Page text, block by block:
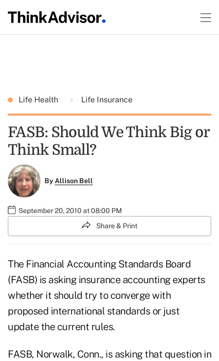
Life Health Life Insurance
FASB: Should We Think Big or
Think Small?
ByAllison Bell
September 20, 2010 at 08:00 PM
Share & Print
The Financial Accounting Standards Board
(FASB) is asking insurance accounting experts
whether it should try to converge with
proposed international standards or just
update the current rules.
FASB, Norwalk, Conn., is asking that question in